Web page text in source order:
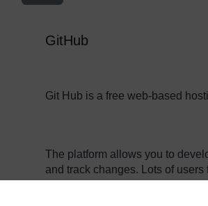
GitHub
Git Hub is a free web-based
The platform allows you to
and track changes. Lots of